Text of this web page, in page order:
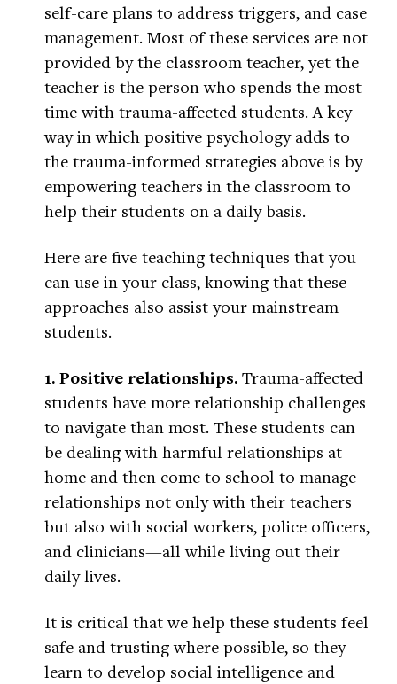
self-care plans to address triggers, and case
management. Most of these services are not
provided by the classroom teacher, yet the
teacher is the person who spends the most
time with trauma-affected students. A key
way in which positive psychology adds to
the trauma-informed strategies above is by
empowering teachers in the classroom to
help their students on a daily basis.
Here are five teaching techniques that you
can use in your class, knowing that these
approaches also assist your mainstream
students.
1. Positive relationships. Trauma-affected
students have more relationship challenges
to navigate than most. These students can
be dealing with harmful relationships at
home and then come to school to manage
relationships not only with their teachers
but also with social workers, police officers,
and clinicians—all while living out their
daily lives.
It is critical that we help these students feel
safe and trusting where possible, so they
learn to develop social intelligence and